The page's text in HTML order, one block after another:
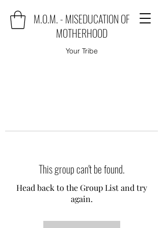
M.O.M. - MISEDUCATION OF
MOTHERHOOD
Your Tribe
This group can't be found.
Head back to the Group List and try
again.